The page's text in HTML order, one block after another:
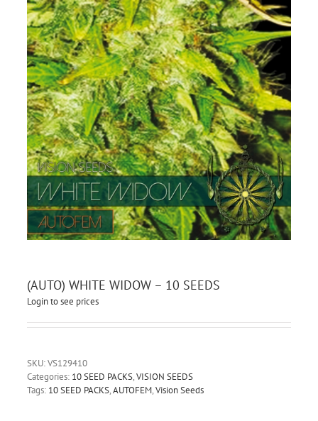
(AUTO) WHITE WIDOW – 10 SEEDS
Login to see prices
SKU:VS129410
Categories: 10 SEED PACKS,VISION SEEDS
Tags: 10 SEED PACKS,AUTOFEM,Vision Seeds